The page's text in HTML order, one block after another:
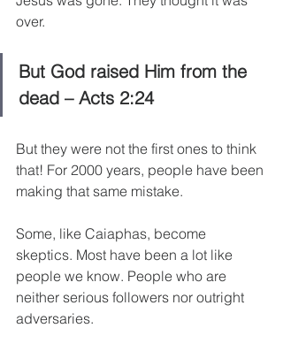
over.
But God raised Him from the
dead – Acts 2:24
But they were not the first ones to think
that! For 2000 years, people have been
making that same mistake.
Some, like Caiaphas, become
skeptics. Most have been a lot like
people we know. People who are
neither serious followers nor outright
adversaries.